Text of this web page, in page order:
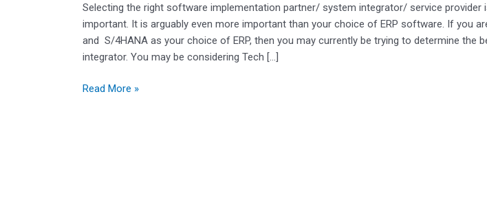
Selecting the right software implementation partner/ system integrator/ service provider
important. It is arguably even more important than your choice of ERP software. If you
and S/4HANA as your choice of ERP, then you may currently be trying to determine the
integrator. You may be considering Tech […]
integration
Read More »